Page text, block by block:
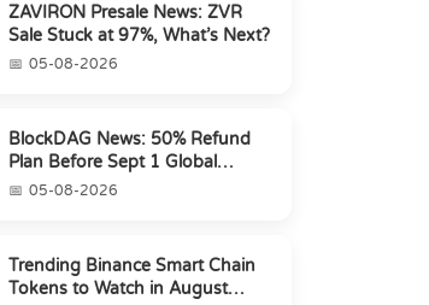
ZAVIRON Presale News: ZVR
Sale Stuck at 97%, What’s Next?
05-08-2026
BlockDAG News: 50% Refund
Plan Before Sept 1 Global
Launch
05-08-2026
Trending Binance Smart Chain
Tokens to Watch in August